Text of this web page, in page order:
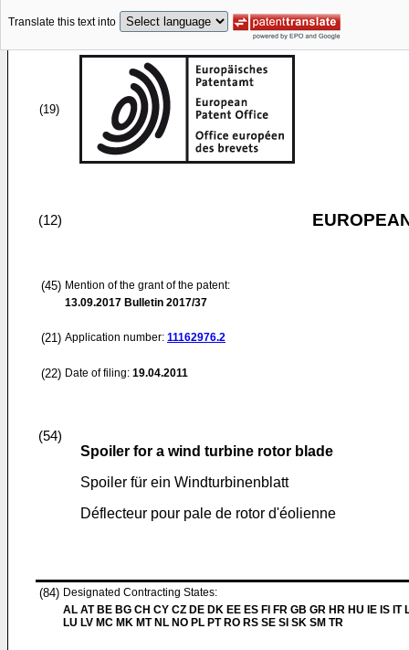
Translate this text into
(19)
(12)
(45) Mention of the grant of the patent:
13.09.2017 Bulletin 2017/37
(21) Application number: 11162976.2
(22) Date of filing: 19.04.2011
(54)
Spoiler for a wind turbine rotor blade
Spoiler für ein Windturbinenblatt
Déflecteur pour pale de rotor d'éolienne
(84) Designated Contracting States:
AL AT BE BG CH CY CZ DE DK EE ES FI FR GB GR HR HU IE IS IT
LU LV MC MK MT NL NO PL PT RO RS SE SI SK SM TR